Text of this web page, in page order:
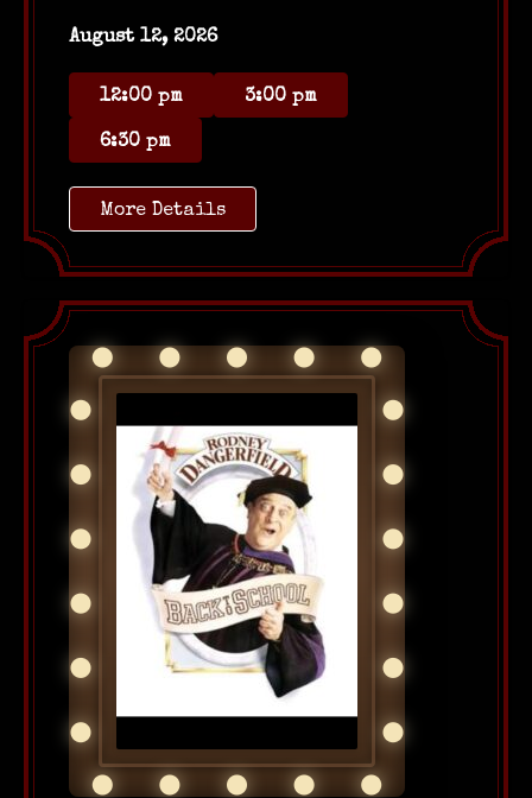
August 12, 2026
12:00 pm 3:00 pm
6:30 pm
More Details